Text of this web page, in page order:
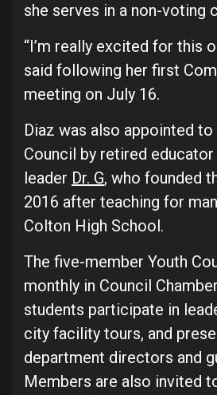
she serves in a non-voting
“I’m really excited for this
said following her first
meeting on July 16.
Diaz was also appointed
Council by retired
leader Dr. G, who founded
2016 after teaching for
Colton High School.
The five-member Youth
monthly in Council
students participate in
city facility tours, and
department directors and
Members are also invited